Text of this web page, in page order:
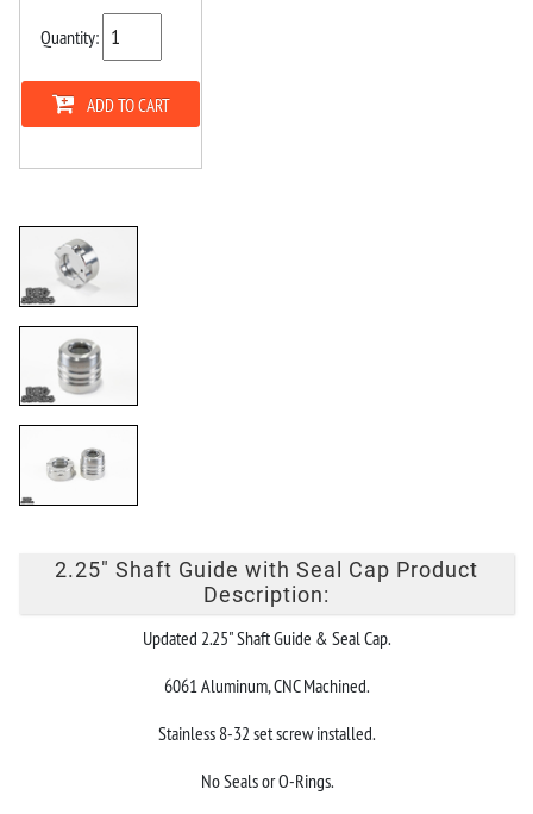
Quantity:
ADD TO CART
2.25" Shaft Guide with Seal Cap Product
Description:
Updated 2.25" Shaft Guide & Seal Cap.
6061 Aluminum, CNC Machined.
Stainless 8-32 set screw installed.
No Seals or O-Rings.